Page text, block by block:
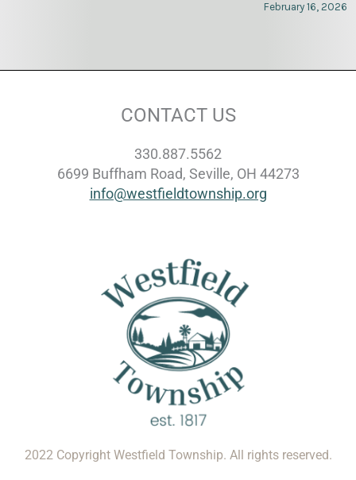
February 16, 2026
CONTACT US
330.887.5562
6699 Buffham Road, Seville, OH 44273
info@westfieldtownship.org
2022 Copyright Westfield Township. All rights reserved.